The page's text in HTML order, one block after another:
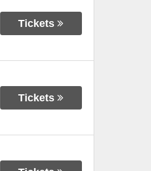
Tickets
Tickets